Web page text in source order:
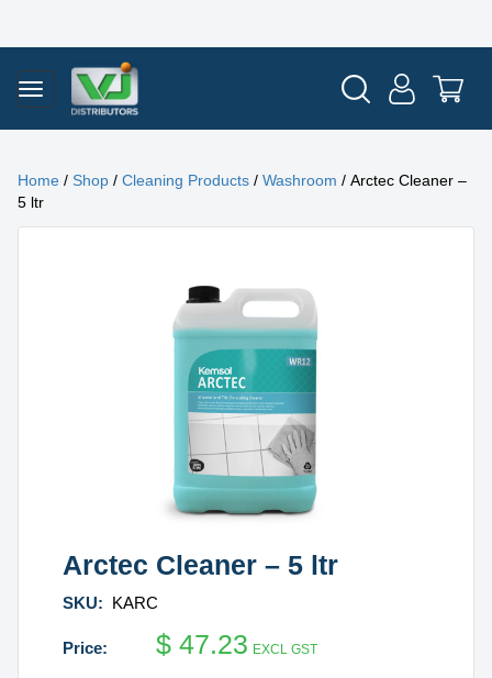
Home / Shop / Cleaning Products / Washroom / Arctec Cleaner –
5 ltr
Arctec Cleaner – 5 ltr
SKU: KARC
$ 47.23 EXCL GST